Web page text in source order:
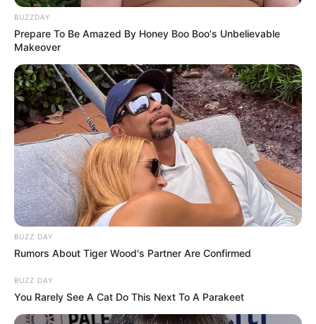
BUZZDAY
Prepare To Be Amazed By Honey Boo Boo's Unbelievable
Makeover
BUZZ DAY
Rumors About Tiger Wood's Partner Are Confirmed
BUZZ DAY
You Rarely See A Cat Do This Next To A Parakeet